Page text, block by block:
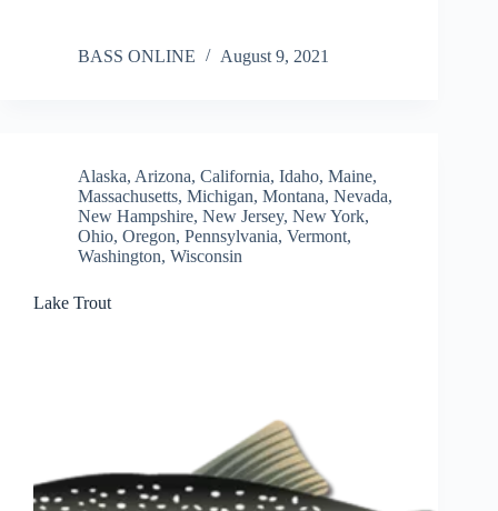
BASS ONLINE August 9, 2021
Alaska, Arizona, California, Idaho, Maine,
Massachusetts, Michigan, Montana, Nevada,
New Hampshire, New Jersey, New York,
Ohio, Oregon, Pennsylvania, Vermont,
Washington, Wisconsin
Lake Trout